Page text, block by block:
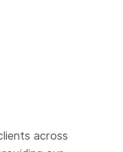
across